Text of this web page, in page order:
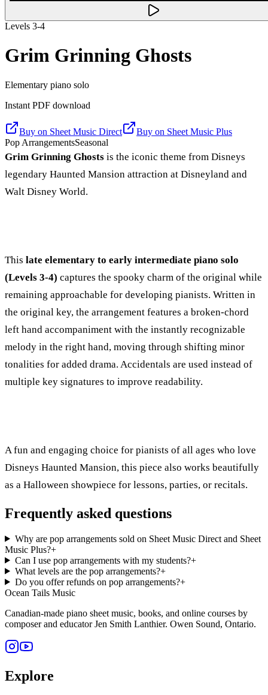
Levels 3-4
Grim Grinning Ghosts
Elementary piano solo
Instant PDF download
Buy on Sheet Music Direct Buy on Sheet Music Plus
Pop ArrangementsSeasonal
Grim Grinning Ghosts is the iconic theme from Disneys
legendary Haunted Mansion attraction at Disneyland and
Walt Disney World.
This late elementary to early intermediate piano solo
(Levels 3-4) captures the spooky charm of the original while
remaining approachable for developing pianists. Written in
the original key, the arrangement features a broken-chord
left hand accompaniment with the instantly recognizable
melody in the right hand, moving through shifting minor
tonalities for added drama. Accidentals are used instead of
multiple key signatures to improve readability.
A fun and engaging choice for pianists of all ages who love
Disneys Haunted Mansion, this piece also works beautifully
as a Halloween showpiece for lessons, parties, or recitals.
Frequently asked questions
Why are pop arrangements sold on Sheet Music Direct and Sheet
Music Plus?+
Can I use pop arrangements with my students?+
What levels are the pop arrangements?+
Do you offer refunds on pop arrangements?+
Ocean Tails Music
Canadian-made piano sheet music, books, and online courses by
composer and educator Jen Smith Lanthier. Owen Sound, Ontario.
Explore